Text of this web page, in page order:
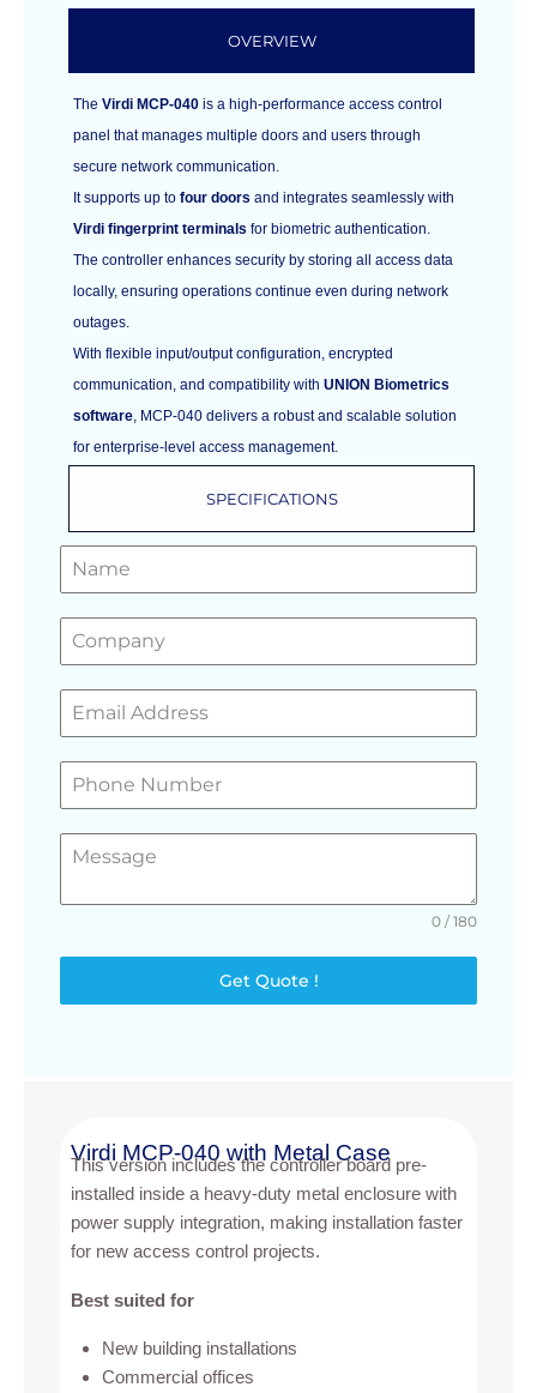
OVERVIEW
SPECIFICATIONS
TheVirdi MCP-040 is a high-performance access control
panel that manages multiple doors and users through
secure network communication.
It supports up tofour doors and integrates seamlessly with
Virdi fingerprint terminals for biometric authentication.
The controller enhances security by storing all access data
locally, ensuring operations continue even during network
outages.
With flexible input/output configuration, encrypted
communication, and compatibility withUNION Biometrics
software, MCP-040 delivers a robust and scalable solution
for enterprise-level access management.
0 / 180
Get Quote !
Virdi MCP-040 with Metal Case
This version includes the controller board pre-
installed inside a heavy-duty metal enclosure with
power supply integration, making installation faster
for new access control projects.
Best suited for
New building installations
Commercial offices